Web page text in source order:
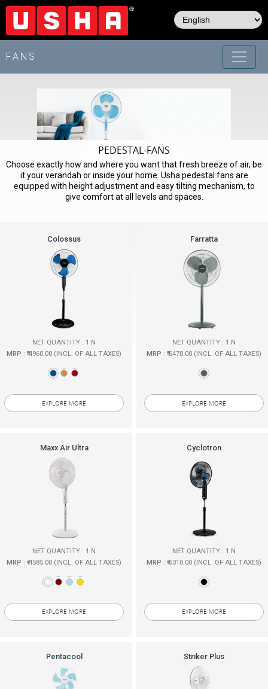
Skip
main
content
FANS
PEDESTAL-FANS
Choose exactly how and where you want that fresh breeze of air, be
it your verandah or inside your home. Usha pedestal fans are
equipped with height adjustment and easy tilting mechanism, to
give comfort at all levels and spaces.
Colossus
NET QUANTITY : 1 N
MRP : ₹ 4960.00 (INCL. OF ALL TAXES)
EXPLORE MORE
Farratta
NET QUANTITY : 1 N
MRP : ₹ 6470.00 (INCL. OF ALL TAXES)
EXPLORE MORE
Maxx Air Ultra
NET QUANTITY : 1 N
MRP : ₹ 4585.00 (INCL. OF ALL TAXES)
EXPLORE MORE
Cyclotron
NET QUANTITY : 1 N
MRP : ₹ 6310.00 (INCL. OF ALL TAXES)
EXPLORE MORE
Pentacool Striker Plus